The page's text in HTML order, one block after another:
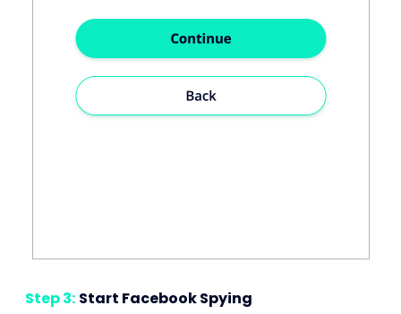
Step 3: Start Facebook Spying